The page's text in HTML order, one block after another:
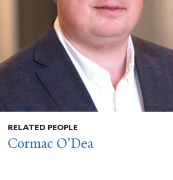
RELATED PEOPLE
Cormac O'Dea